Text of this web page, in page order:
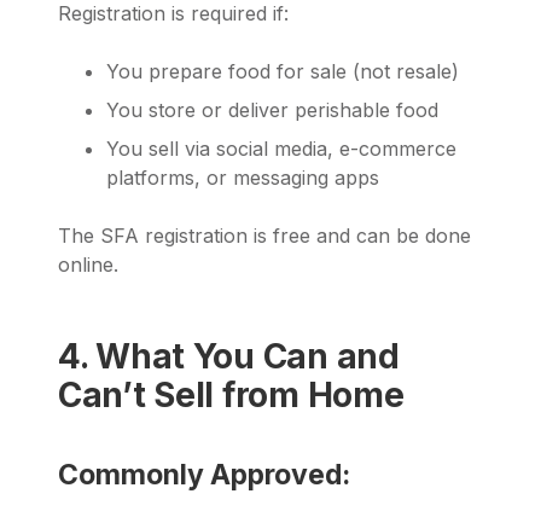
Registration is required if:
You prepare food for sale (not resale)
You store or deliver perishable food
You sell via social media, e-commerce
platforms, or messaging apps
The SFA registration is free and can be done
online.
4. What You Can and
Can’t Sell from Home
Commonly Approved: